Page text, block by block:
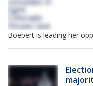
Boebert is leading her